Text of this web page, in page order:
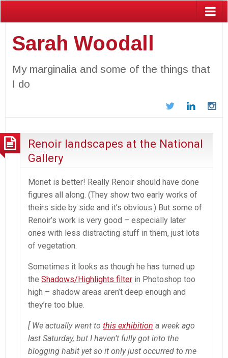
Sarah Woodall
My marginalia and some of the things that
I do
TwitterLinkedIn
Renoir landscapes at the National
Gallery
Monet is better! Really Renoir should have done
figures all along. (They show two early works of
theirs side by side and it’s obvious.) But some of
Renoir’s work is very good – especially later
ones with less distracting stuff in them, just lots
of vegetation.
Sometimes it looks as though he has turned up
the Shadows/Highlights filter in Photoshop too
high – shadow areas aren’t deep enough and
they’re too blue.
[ We actually went to this exhibition a week ago
last Saturday, but I haven’t fully got into the
blogging habit yet so it only just occurred to me